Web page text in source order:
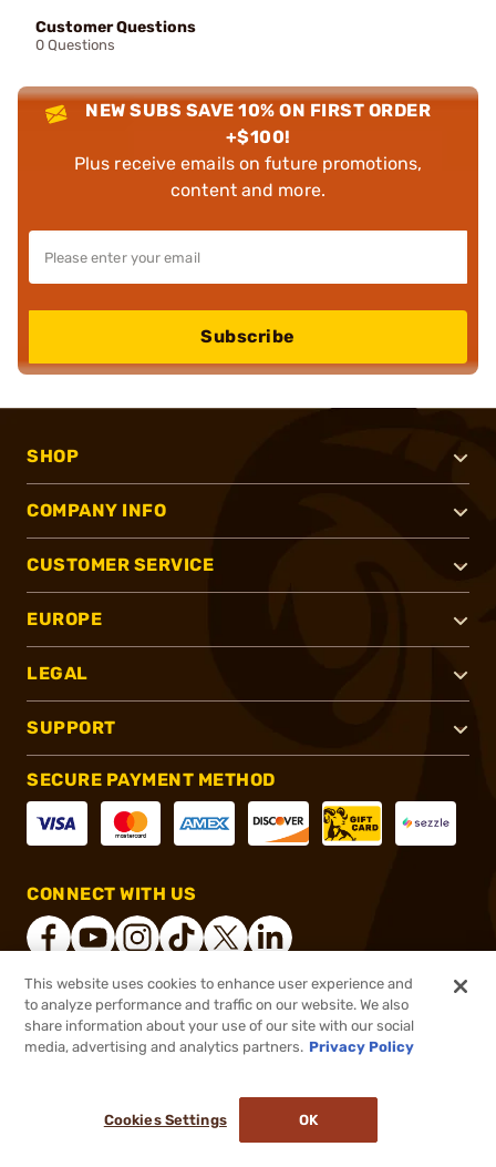
Customer Questions
0 Questions
NEW SUBS SAVE 10% ON FIRST ORDER
+$100!
Plus receive emails on future promotions,
content and more.
Subscribe
SHOP
COMPANY INFO
CUSTOMER SERVICE
EUROPE
LEGAL
SUPPORT
SECURE PAYMENT METHOD
CONNECT WITH US
2026, Brownells, Inc. All rights reserved.
This website uses cookies to enhance user experience and
to analyze performance and traffic on our website. We also
share information about your use of our site with our social
media, advertising and analytics partners. Privacy Policy
Cookies Settings OK